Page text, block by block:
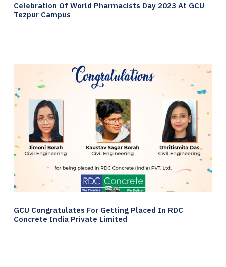
Celebration Of World Pharmacists Day 2023 At GCU
Tezpur Campus
GCU Congratulates For Getting Placed In RDC
Concrete India Private Limited